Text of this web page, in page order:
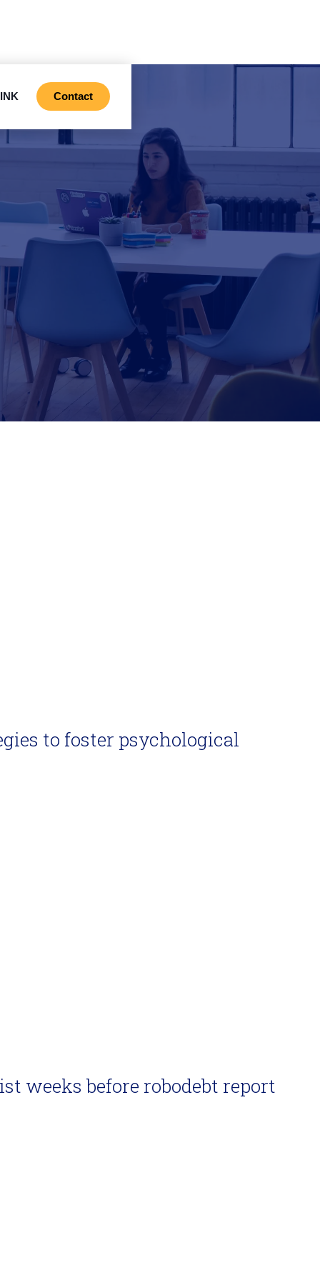
Contact
to foster psychological
weeks before robodebt report